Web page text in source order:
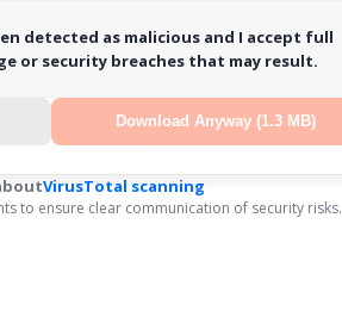
detected as malicious and I accept full
or security breaches that may result.
Download Anyway (1.3 MB)
VirusTotal scanning
to ensure clear communication of security risks.